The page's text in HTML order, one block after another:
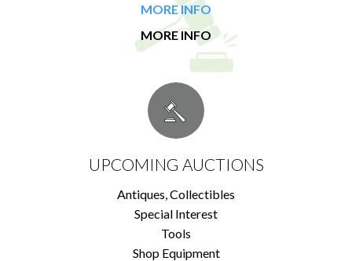
MORE INFO
MORE INFO
UPCOMING AUCTIONS
Antiques, Collectibles
Special Interest
Tools
Shop Equipment